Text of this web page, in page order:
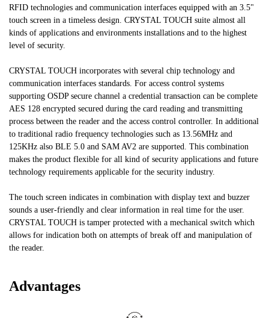
RFID technologies and communication interfaces equipped with an 3.5"
touch screen in a timeless design. CRYSTAL TOUCH suite almost all
kinds of applications and environments installations and to the highest
level of security.
CRYSTAL TOUCH incorporates with several chip technology and
communication interfaces standards. For access control systems
supporting OSDP secure channel a credential transaction can be complete
AES 128 encrypted secured during the card reading and transmitting
process between the reader and the access control controller. In additional
to traditional radio frequency technologies such as 13.56MHz and
125KHz also BLE 5.0 and SAM AV2 are supported. This combination
makes the product flexible for all kind of security applications and future
technology requirements applicable for the security industry.
The touch screen indicates in combination with display text and buzzer
sounds a user-friendly and clear information in real time for the user.
CRYSTAL TOUCH is tamper protected with a mechanical switch which
allows for indication both on attempts of break off and manipulation of
the reader.
Advantages